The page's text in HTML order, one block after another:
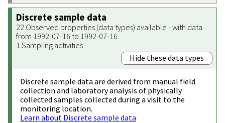
Discrete sample data
22 Observed properties (data types) available - with data
from 1992-07-16 to 1992-07-16
1 Sampling activities
Hide these data types
Discrete sample data are derived from manual field
collection and laboratory analysis of physically
collected samples collected during a visit to the
monitoring location.
Learn about Discrete sample data